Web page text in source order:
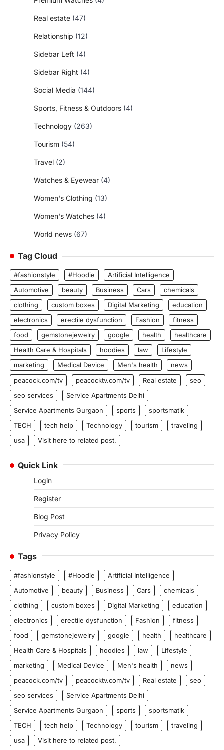
Real estate (47)
Relationship (12)
Sidebar Left (4)
Sidebar Right (4)
Social Media (144)
Sports, Fitness & Outdoors (4)
Technology (263)
Tourism (54)
Travel (2)
Watches & Eyewear (4)
Women's Clothing (13)
Women's Watches (4)
World news (67)
Tag Cloud
#fashionstyle #Hoodie
Artificial Intelligence
Automotive
beauty Business Cars
chemicals
clothing
custom boxes Digital Marketing
education
electronics
erectile dysfunction Fashion
fitness
food
gemstonejewelry google health
healthcare
Health Care & Hospitals
hoodies law
Lifestyle
marketing
Medical Device Men's health
news
peacock.com/tv
peacocktv.com/tv Real estate
seo
seo services
Service Apartments Delhi
Service Apartments Gurgaon
sports
sportsmatik
TECH
tech help Technology tourism
traveling
usa
Visit here to related post.
Quick Link
Login
Register
Blog Post
Privacy Policy
Tags
#fashionstyle #Hoodie
Artificial Intelligence
Automotive
beauty Business Cars
chemicals
clothing
custom boxes Digital Marketing
education
electronics
erectile dysfunction Fashion
fitness
food
gemstonejewelry google health
healthcare
Health Care & Hospitals
hoodies law
Lifestyle
marketing
Medical Device Men's health
news
peacock.com/tv
peacocktv.com/tv Real estate
seo
seo services
Service Apartments Delhi
Service Apartments Gurgaon
sports
sportsmatik
TECH
tech help Technology tourism
traveling
usa
Visit here to related post.